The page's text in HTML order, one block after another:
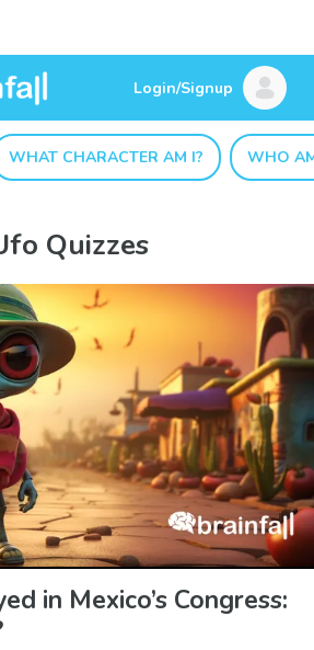
Login/Signup
WHAT CHARACTER AM I? WHO
Quizzes
in Mexico’s Congress: